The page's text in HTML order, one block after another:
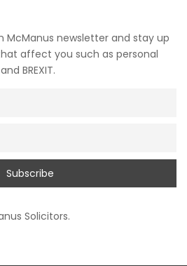
McManus newsletter and stay up
affect you such as personal
BREXIT.
Solicitors.